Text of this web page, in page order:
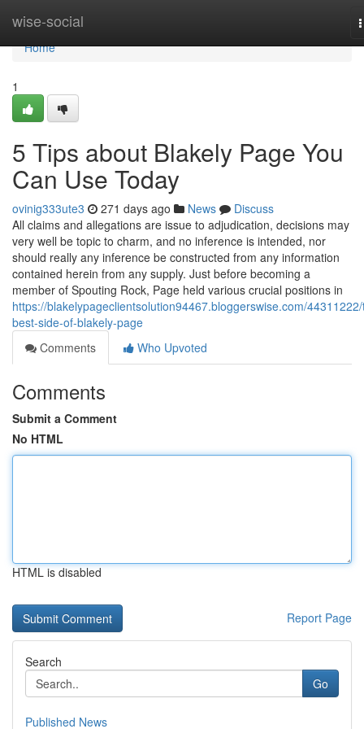
wise-social
Home
Home
1
5 Tips about Blakely Page You
Can Use Today
ovinig333ute3 271 days ago News
Discuss
All claims and allegations are issue to adjudication, decisions may
very well be topic to charm, and no inference is intended, nor
should really any inference be constructed from any information
contained herein from any supply. Just before becoming a
member of Spouting Rock, Page held various crucial positions in
https://blakelypageclientsolution94467.bloggerswise.com/
best-side-of-blakely-page
Comments
Who Upvoted
Comments
Submit a Comment
No HTML
HTML is disabled
Report Page
Search
Go
Published News